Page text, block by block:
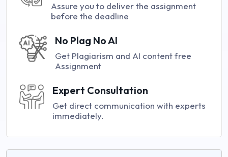
Assure you to deliver the assignment
before the deadline
No Plag No AI
Get Plagiarism and AI content free
Assignment
Expert Consultation
Get direct communication with experts
immediately.